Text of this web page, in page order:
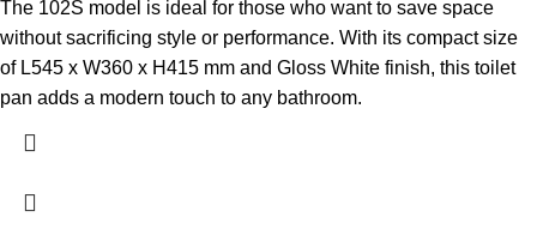
The 102S model is ideal for those who want to save space
without sacrificing style or performance. With its compact size
of L545 x W360 x H415 mm and Gloss White finish, this toilet
pan adds a modern touch to any bathroom.